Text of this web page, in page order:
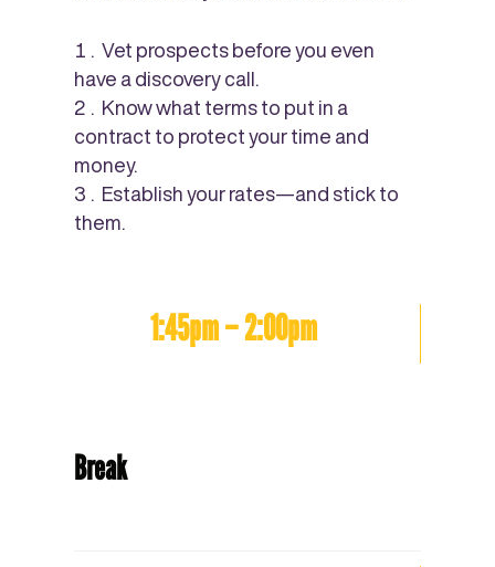
Vet prospects before you even
have a discovery call.
Know what terms to put in a
contract to protect your time and
money.
Establish your rates—and stick to
them.
1:45pm – 2:00pm
Break